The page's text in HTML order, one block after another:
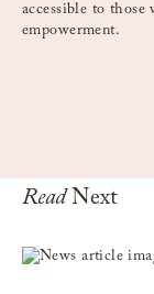
accessible to those
empowerment.
ReadNext